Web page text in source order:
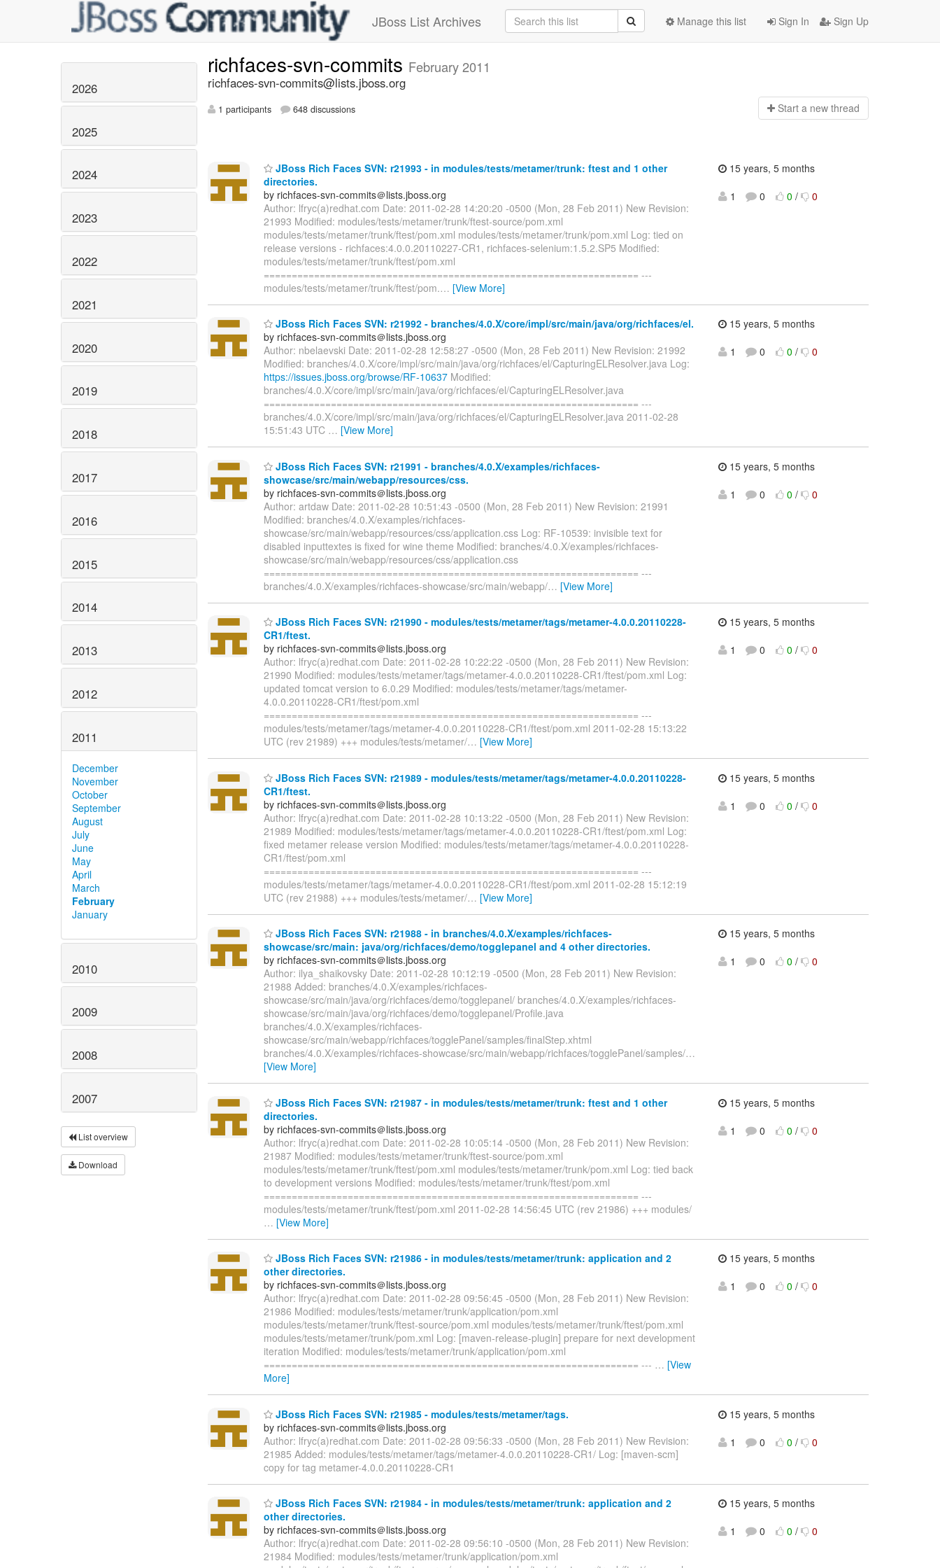
JBoss List Archives Sign In Sign Up
Manage this list
2026
2025
2024
2023
2022
2021
2020
2019
2018
2017
2016
2015
2014
2013
2012
2011
December
November
October
September
August
July
June
May
April
March
February
January
2010
2009
2008
2007
List overview
Download
richfaces-svn-commits February 2011
richfaces-svn-commits@lists.jboss.org
1 participants 648 discussions Start a new thread
JBoss Rich Faces SVN: r21993 - in modules/tests/metamer/trunk: ftest and 1 other
directories.
by richfaces-svn-commits＠lists.jboss.org
Author: lfryc(a)redhat.com Date: 2011-02-28 14:20:20 -0500 (Mon, 28 Feb 2011) New Revision:
21993 Modified: modules/tests/metamer/trunk/ftest-source/pom.xml
modules/tests/metamer/trunk/ftest/pom.xml modules/tests/metamer/trunk/pom.xml Log: tied on
release versions - richfaces:4.0.0.20110227-CR1, richfaces-selenium:1.5.2.SP5 Modified:
modules/tests/metamer/trunk/ftest/pom.xml
=================================================================== ---
modules/tests/metamer/trunk/ftest/pom.… [View More]
15 years, 5 months
1
0 0 / 0
JBoss Rich Faces SVN: r21992 - branches/4.0.X/core/impl/src/main/java/org/richfaces/el.
by richfaces-svn-commits＠lists.jboss.org
Author: nbelaevski Date: 2011-02-28 12:58:27 -0500 (Mon, 28 Feb 2011) New Revision: 21992
Modified: branches/4.0.X/core/impl/src/main/java/org/richfaces/el/CapturingELResolver.java Log:
https://issues.jboss.org/browse/RF-10637 Modified:
branches/4.0.X/core/impl/src/main/java/org/richfaces/el/CapturingELResolver.java
=================================================================== ---
branches/4.0.X/core/impl/src/main/java/org/richfaces/el/CapturingELResolver.java 2011-02-28
15:51:43 UTC … [View More]
15 years, 5 months
1
0 0 / 0
JBoss Rich Faces SVN: r21991 - branches/4.0.X/examples/richfaces-
showcase/src/main/webapp/resources/css.
by richfaces-svn-commits＠lists.jboss.org
Author: artdaw Date: 2011-02-28 10:51:43 -0500 (Mon, 28 Feb 2011) New Revision: 21991
Modified: branches/4.0.X/examples/richfaces-
showcase/src/main/webapp/resources/css/application.css Log: RF-10539: invisible text for
disabled inputtextes is fixed for wine theme Modified: branches/4.0.X/examples/richfaces-
showcase/src/main/webapp/resources/css/application.css
=================================================================== ---
branches/4.0.X/examples/richfaces-showcase/src/main/webapp/… [View More]
15 years, 5 months
1
0 0 / 0
JBoss Rich Faces SVN: r21990 - modules/tests/metamer/tags/metamer-4.0.0.20110228-
CR1/ftest.
by richfaces-svn-commits＠lists.jboss.org
Author: lfryc(a)redhat.com Date: 2011-02-28 10:22:22 -0500 (Mon, 28 Feb 2011) New Revision:
21990 Modified: modules/tests/metamer/tags/metamer-4.0.0.20110228-CR1/ftest/pom.xml Log:
updated tomcat version to 6.0.29 Modified: modules/tests/metamer/tags/metamer-
4.0.0.20110228-CR1/ftest/pom.xml
=================================================================== ---
modules/tests/metamer/tags/metamer-4.0.0.20110228-CR1/ftest/pom.xml 2011-02-28 15:13:22
UTC (rev 21989) +++ modules/tests/metamer/… [View More]
15 years, 5 months
1
0 0 / 0
JBoss Rich Faces SVN: r21989 - modules/tests/metamer/tags/metamer-4.0.0.20110228-
CR1/ftest.
by richfaces-svn-commits＠lists.jboss.org
Author: lfryc(a)redhat.com Date: 2011-02-28 10:13:22 -0500 (Mon, 28 Feb 2011) New Revision:
21989 Modified: modules/tests/metamer/tags/metamer-4.0.0.20110228-CR1/ftest/pom.xml Log:
fixed metamer release version Modified: modules/tests/metamer/tags/metamer-4.0.0.20110228-
CR1/ftest/pom.xml
=================================================================== ---
modules/tests/metamer/tags/metamer-4.0.0.20110228-CR1/ftest/pom.xml 2011-02-28 15:12:19
UTC (rev 21988) +++ modules/tests/metamer/… [View More]
15 years, 5 months
1
0 0 / 0
JBoss Rich Faces SVN: r21988 - in branches/4.0.X/examples/richfaces-
showcase/src/main: java/org/richfaces/demo/togglepanel and 4 other directories.
by richfaces-svn-commits＠lists.jboss.org
Author: ilya_shaikovsky Date: 2011-02-28 10:12:19 -0500 (Mon, 28 Feb 2011) New Revision:
21988 Added: branches/4.0.X/examples/richfaces-
showcase/src/main/java/org/richfaces/demo/togglepanel/ branches/4.0.X/examples/richfaces-
showcase/src/main/java/org/richfaces/demo/togglepanel/Profile.java
branches/4.0.X/examples/richfaces-
showcase/src/main/webapp/richfaces/togglePanel/samples/finalStep.xhtml
branches/4.0.X/examples/richfaces-showcase/src/main/webapp/richfaces/togglePanel/samples/…
[View More]
15 years, 5 months
1
0 0 / 0
JBoss Rich Faces SVN: r21987 - in modules/tests/metamer/trunk: ftest and 1 other
directories.
by richfaces-svn-commits＠lists.jboss.org
Author: lfryc(a)redhat.com Date: 2011-02-28 10:05:14 -0500 (Mon, 28 Feb 2011) New Revision:
21987 Modified: modules/tests/metamer/trunk/ftest-source/pom.xml
modules/tests/metamer/trunk/ftest/pom.xml modules/tests/metamer/trunk/pom.xml Log: tied back
to development versions Modified: modules/tests/metamer/trunk/ftest/pom.xml
=================================================================== ---
modules/tests/metamer/trunk/ftest/pom.xml 2011-02-28 14:56:45 UTC (rev 21986) +++ modules/
… [View More]
15 years, 5 months
1
0 0 / 0
JBoss Rich Faces SVN: r21986 - in modules/tests/metamer/trunk: application and 2
other directories.
by richfaces-svn-commits＠lists.jboss.org
Author: lfryc(a)redhat.com Date: 2011-02-28 09:56:45 -0500 (Mon, 28 Feb 2011) New Revision:
21986 Modified: modules/tests/metamer/trunk/application/pom.xml
modules/tests/metamer/trunk/ftest-source/pom.xml modules/tests/metamer/trunk/ftest/pom.xml
modules/tests/metamer/trunk/pom.xml Log: [maven-release-plugin] prepare for next development
iteration Modified: modules/tests/metamer/trunk/application/pom.xml
=================================================================== --- … [View
More]
15 years, 5 months
1
0 0 / 0
JBoss Rich Faces SVN: r21985 - modules/tests/metamer/tags.
by richfaces-svn-commits＠lists.jboss.org
Author: lfryc(a)redhat.com Date: 2011-02-28 09:56:33 -0500 (Mon, 28 Feb 2011) New Revision:
21985 Added: modules/tests/metamer/tags/metamer-4.0.0.20110228-CR1/ Log: [maven-scm]
copy for tag metamer-4.0.0.20110228-CR1
15 years, 5 months
1
0 0 / 0
JBoss Rich Faces SVN: r21984 - in modules/tests/metamer/trunk: application and 2
other directories.
by richfaces-svn-commits＠lists.jboss.org
Author: lfryc(a)redhat.com Date: 2011-02-28 09:56:10 -0500 (Mon, 28 Feb 2011) New Revision:
21984 Modified: modules/tests/metamer/trunk/application/pom.xml
15 years, 5 months
1
0 0 / 0